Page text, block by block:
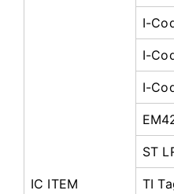
IC ITEM
I-
I-
I-
ST
TI